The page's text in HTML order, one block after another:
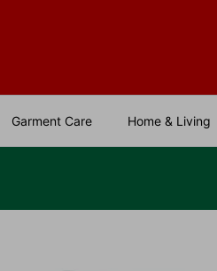
Garment Care Home & Living